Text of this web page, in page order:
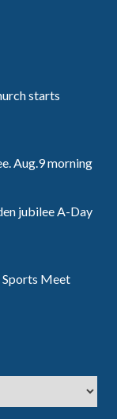
starts
Aug.9 morning
jubilee A-Day
Sports Meet